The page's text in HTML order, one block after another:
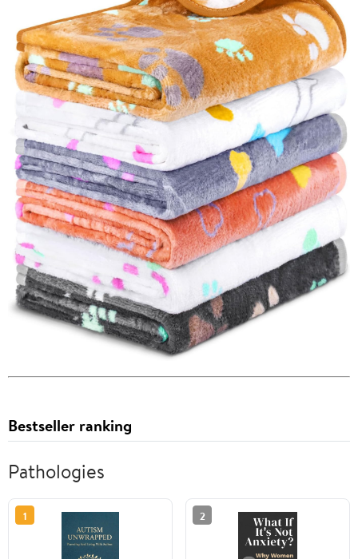
Bestseller ranking
Pathologies
1 2